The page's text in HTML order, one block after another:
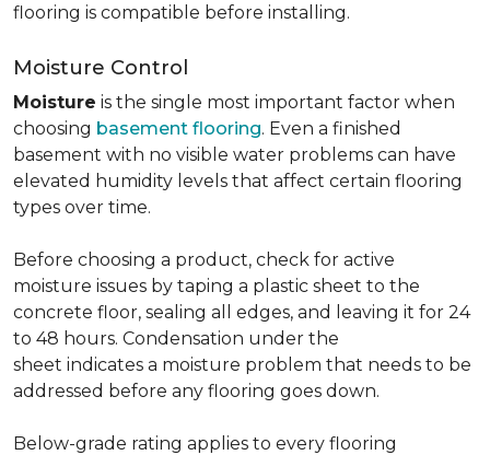
flooring is compatible before installing.
Moisture Control
Moisture is the single most important factor when
choosing basement flooring. Even a finished
basement with no visible water problems can have
elevated humidity levels that affect certain flooring
types over time.
Before choosing a product, check for active
moisture issues by taping a plastic sheet to the
concrete floor, sealing all edges, and leaving it for 24
to 48 hours. Condensation under the
sheet indicates a moisture problem that needs to be
addressed before any flooring goes down.
Below-grade rating applies to every flooring